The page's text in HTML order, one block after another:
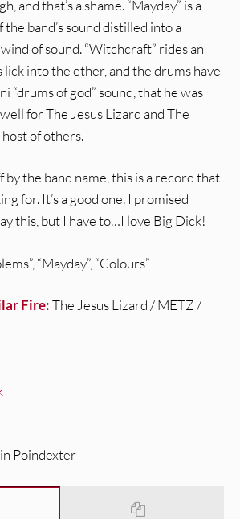
and that’s a shame. “Mayday” is a
band’s sound distilled into a
of sound. “Witchcraft” rides an
lick into the ether, and the drums have
“drums of god” sound, that he was
for The Jesus Lizard and The
host of others.
by the band name, this is a record that
for. It’s a good one. I promised
this, but I have to…I love Big Dick!
“Mayday”, “Colours”
Fire:The Jesus Lizard / METZ /
Poindexter